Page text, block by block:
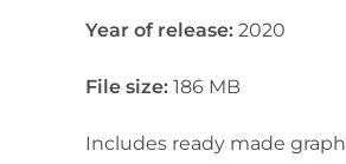
Year of release: 2020
File size: 186 MB
Includes ready made